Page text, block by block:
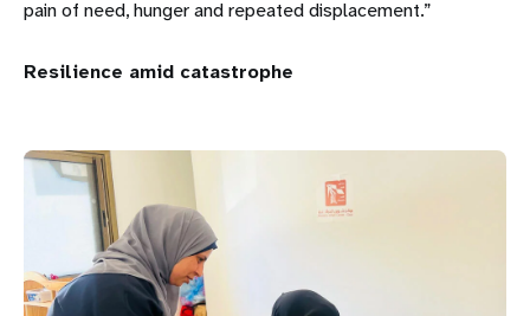
pain of need, hunger and repeated displacement.”
Resilience amid catastrophe